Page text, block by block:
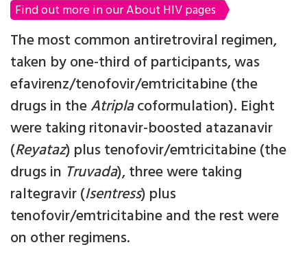
Find out more in our About HIV pages
The most common antiretroviral regimen,
taken by one-third of participants, was
efavirenz/tenofovir/emtricitabine (the
drugs in theAtriplacoformulation). Eight
were taking ritonavir-boosted atazanavir
(Reyataz) plus tenofovir/emtricitabine (the
drugs in Truvada), three were taking
raltegravir (Isentress) plus
tenofovir/emtricitabine and the rest were
on other regimens.